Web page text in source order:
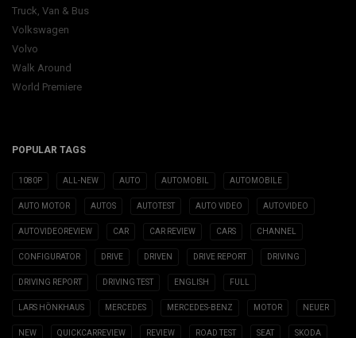
Truck, Van & Bus
Volkswagen
Volvo
Walk Around
World Premiere
POPULAR TAGS
1080P ALL-NEW AUTO AUTOMOBIL AUTOMOBILE
AUTO MOTOR AUTOS AUTOTEST AUTO VIDEO AUTOVIDEO
AUTOVIDEOREVIEW CAR CAR REVIEW CARS CHANNEL
CONFIGURATOR DRIVE DRIVEN DRIVE REPORT DRIVING
DRIVING REPORT DRIVING TEST ENGLISH FULL
LARS HÖNKHAUS MERCEDES MERCEDES-BENZ MOTOR NEUER
NEW QUICKCARREVIEW REVIEW ROAD TEST SEAT SKODA